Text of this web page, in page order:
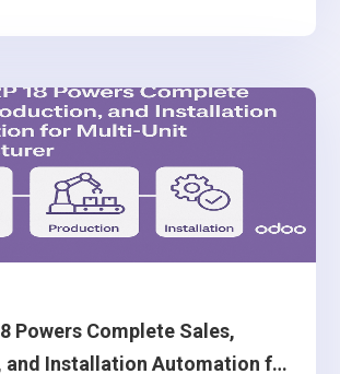
Powers Complete Sales,
and Installation Automation for